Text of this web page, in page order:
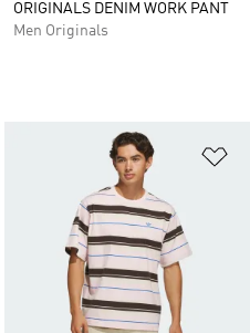
ORIGINALS DENIM WORK PANT
Men Originals